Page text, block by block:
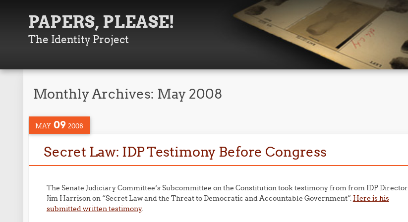
PAPERS, PLEASE!
The Identity Project
Monthly Archives: May 2008
MAY 09 2008
Secret Law: IDP Testimony Before Congress
The Senate Judiciary Committee’s Subcommittee on the Constitution took testimony from from IDP Director
Jim Harrison on “Secret Law and the Threat to Democratic and Accountable Government”. Here is his
submitted written testimony.